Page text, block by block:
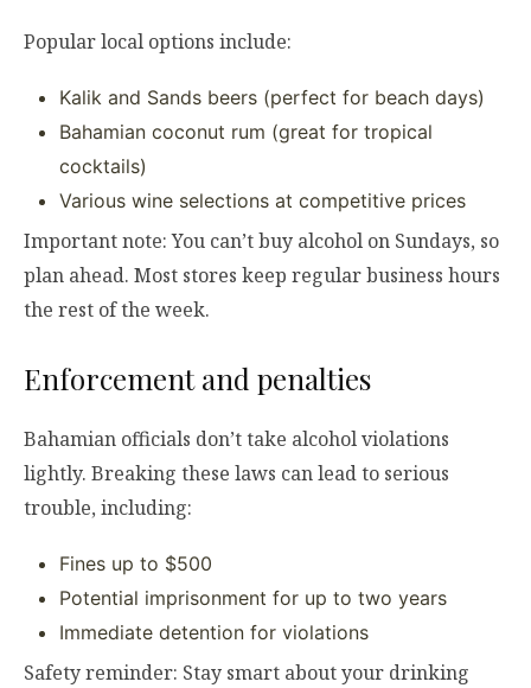
Popular local options include:
Kalik and Sands beers (perfect for beach days)
Bahamian coconut rum (great for tropical
cocktails)
Various wine selections at competitive prices
Important note: You can’t buy alcohol on Sundays, so
plan ahead. Most stores keep regular business hours
the rest of the week.
Enforcement and penalties
Bahamian officials don’t take alcohol violations
lightly. Breaking these laws can lead to serious
trouble, including:
Fines up to $500
Potential imprisonment for up to two years
Immediate detention for violations
Safety reminder: Stay smart about your drinking